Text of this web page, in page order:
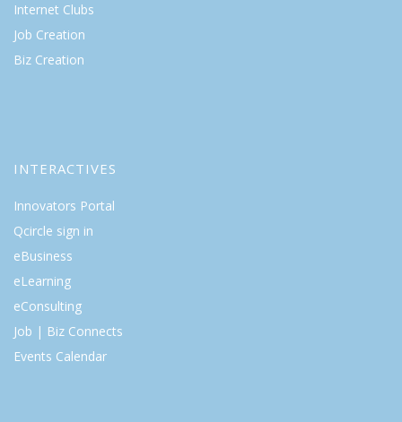
Internet Clubs
Job Creation
Biz Creation
INTERACTIVES
Innovators Portal
Qcircle sign in
eBusiness
eLearning
eConsulting
Job | Biz Connects
Events Calendar